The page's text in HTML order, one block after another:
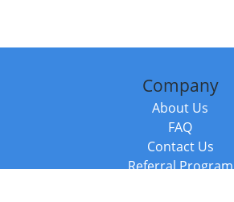
Company
About Us
FAQ
Contact Us
Referral Program